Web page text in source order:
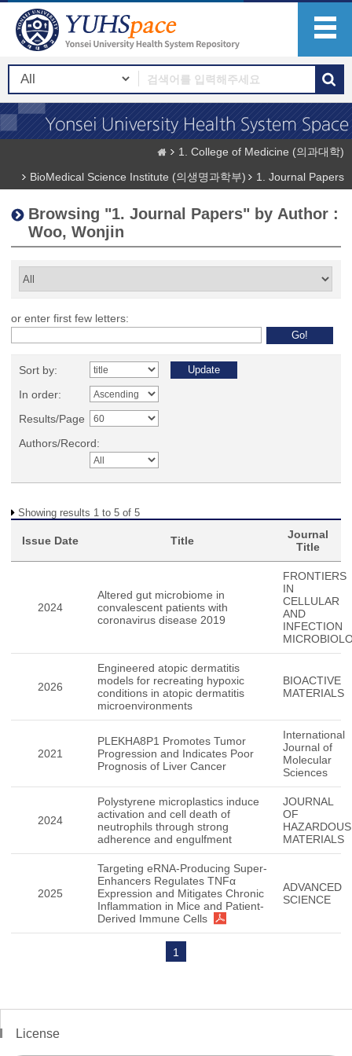
1. College of Medicine (의과대학)
BioMedical Science Institute (의생명과학부)
1. Journal Papers
Browsing "1. Journal Papers" by Author :
Woo, Wonjin
or enter first few letters:
Sort by:
In order:
Results/Page
Authors/Record:
Showing results 1 to 5 of 5
Issue Date Title
Journal
Title
2024
Altered gut microbiome in
convalescent patients with
coronavirus disease 2019
FRONTIERS
IN
CELLULAR
AND
INFECTION
2026
Engineered atopic dermatitis
models for recreating hypoxic
conditions in atopic dermatitis
microenvironments
BIOACTIVE
MATERIALS
2021
PLEKHA8P1 Promotes Tumor
Progression and Indicates Poor
Prognosis of Liver Cancer
International
Journal of
Molecular
Sciences
2024
Polystyrene microplastics induce
activation and cell death of
neutrophils through strong
adherence and engulfment
JOURNAL
OF
HAZARDOUS
MATERIALS
2025
Targeting eRNA-Producing Super-
Enhancers Regulates TNFα
Expression and Mitigates Chronic
Inflammation in Mice and Patient-
Derived Immune Cells
ADVANCED
SCIENCE
1
License